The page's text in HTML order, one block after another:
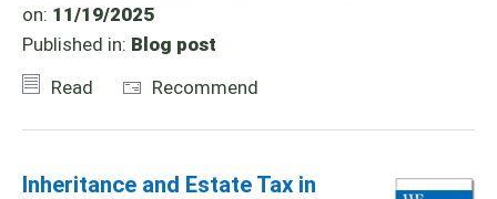
on: 11/19/2025
Published in: Blog post
Read
Recommend
Inheritance and Estate Tax in